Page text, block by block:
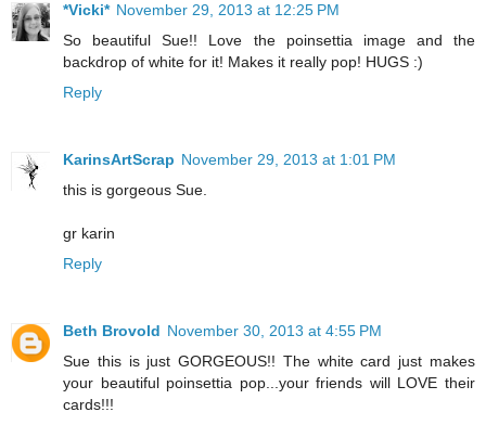
*Vicki* November 29, 2013 at 12:25 PM
So beautiful Sue!! Love the poinsettia image and the
backdrop of white for it! Makes it really pop! HUGS :)
Reply
KarinsArtScrap November 29, 2013 at 1:01 PM
this is gorgeous Sue.
gr karin
Reply
Beth Brovold November 30, 2013 at 4:55 PM
Sue this is just GORGEOUS!! The white card just makes
your beautiful poinsettia pop...your friends will LOVE their
cards!!!